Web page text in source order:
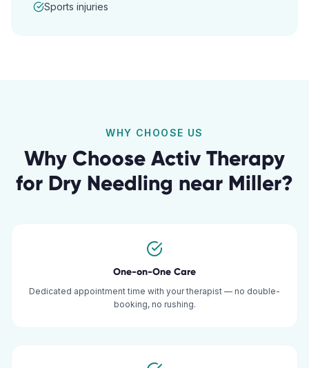
Sports injuries
WHY CHOOSE US
Why Choose Activ Therapy
for Dry Needling near Miller?
One-on-One Care
Dedicated appointment time with your therapist — no double-
booking, no rushing.